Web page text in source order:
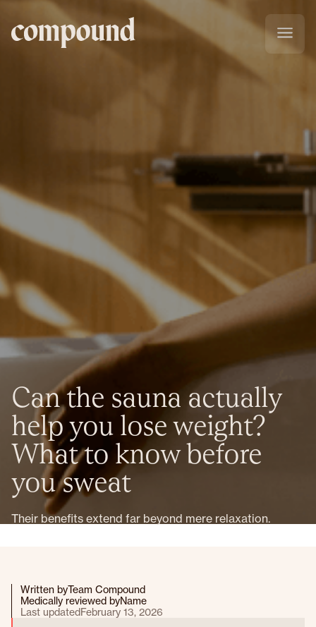
Can the sauna actually
help you lose weight?
What to know before
you sweat
Their benefits extend far beyond mere relaxation.
Written byTeam Compound
Medically reviewed byName
Last updatedFebruary 13, 2026